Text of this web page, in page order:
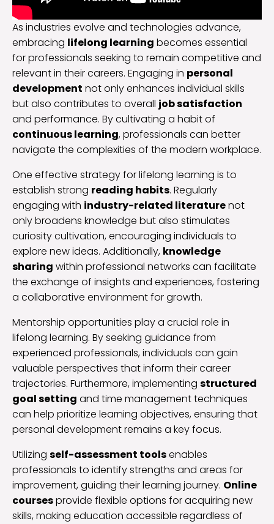
As industries evolve and technologies advance,
embracing lifelong learning becomes essential
for professionals seeking to remain competitive and
relevant in their careers. Engaging in personal
development not only enhances individual skills
but also contributes to overall job satisfaction
and performance. By cultivating a habit of
continuous learning, professionals can better
navigate the complexities of the modern workplace.
One effective strategy for lifelong learning is to
establish strong reading habits. Regularly
engaging with industry-related literaturenot
only broadens knowledge but also stimulates
curiosity cultivation, encouraging individuals to
explore new ideas. Additionally, knowledge
sharing within professional networks can facilitate
the exchange of insights and experiences, fostering
a collaborative environment for growth.
Mentorship opportunities play a crucial role in
lifelong learning. By seeking guidance from
experienced professionals, individuals can gain
valuable perspectives that inform their career
trajectories. Furthermore, implementing structured
goal setting and time management techniques
can help prioritize learning objectives, ensuring that
personal development remains a key focus.
Utilizing self-assessment toolsenables
professionals to identify strengths and areas for
improvement, guiding their learning journey. Online
coursesprovide flexible options for acquiring new
skills, making education accessible regardless of